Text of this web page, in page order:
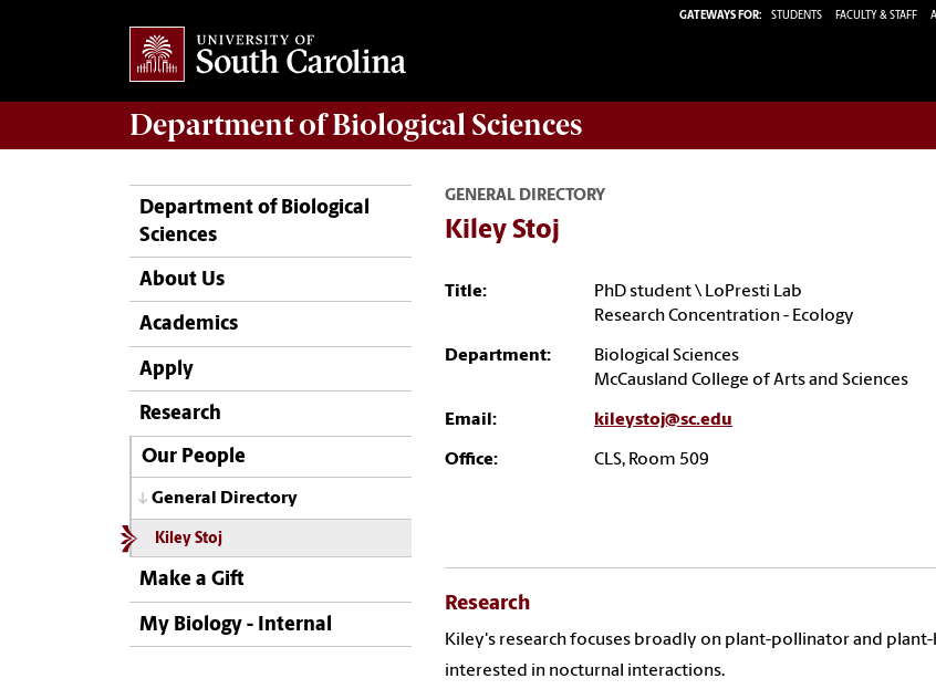
GATEWAYS FOR: STUDENTS FACULTY & STAFF
Department ofBiological Sciences
Department of Biological
Sciences
About Us
Academics
Apply
Research
Our People
General Directory
Kiley Stoj
Make a Gift
My Biology - Internal
GENERAL DIRECTORY
Kiley Stoj
Title:
PhD student \ LoPresti Lab
Research Concentration - Ecology
Department:
Biological Sciences
McCausland College of Arts and Sciences
Email: kileystoj@sc.edu
Office: CLS, Room 509
Research
Kiley's research focuses broadly on plant-pollinator and
interested in nocturnal interactions.